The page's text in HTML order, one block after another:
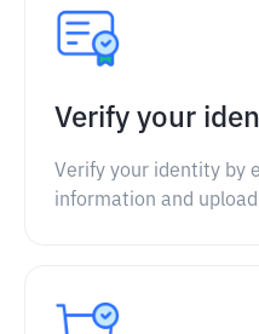
Verify your
Verify your identity by
information and